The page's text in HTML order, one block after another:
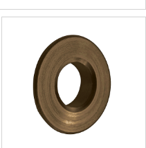
Doc M Packs
Toilet & Sink
Wetroom
Radiator
Bath Screen
Shower